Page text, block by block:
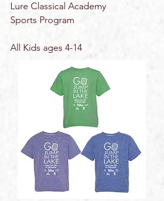
Lure Classical Academy
Sports Program
All Kids ages 4-14